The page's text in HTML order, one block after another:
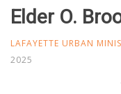
Elder O.
LAFAYETTE URBAN
2025